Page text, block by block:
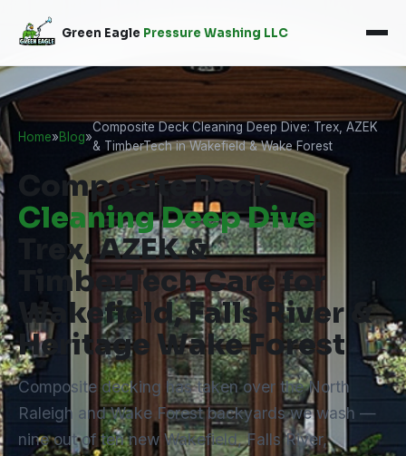
Green Eagle Pressure Washing LLC
Home»Blog»
Composite Deck Cleaning Deep Dive: Trex, AZEK
& TimberTech in Wakefield & Wake Forest
Composite Deck
Cleaning Deep Dive:
Trex, AZEK &
TimberTech Care for
Wakefield, Falls River &
Heritage Wake Forest
Composite decking has taken over the North
Raleigh and Wake Forest backyards we wash —
nine out of ten new Wakefield, Falls River,